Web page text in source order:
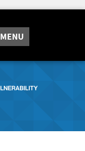
MENU